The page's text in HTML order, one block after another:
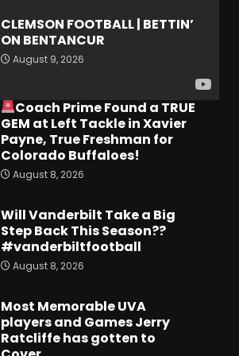
CLEMSON FOOTBALL | BETTIN’
ON BENTANCUR
August 9, 2026
Coach Prime Found a TRUE
GEM at Left Tackle in Xavier
Payne, True Freshman for
Colorado Buffaloes!
August 8, 2026
Will Vanderbilt Take a Big
Step Back This Season??
#vanderbiltfootball
August 8, 2026
Most Memorable UVA
players and Games Jerry
Ratcliffe has gotten to